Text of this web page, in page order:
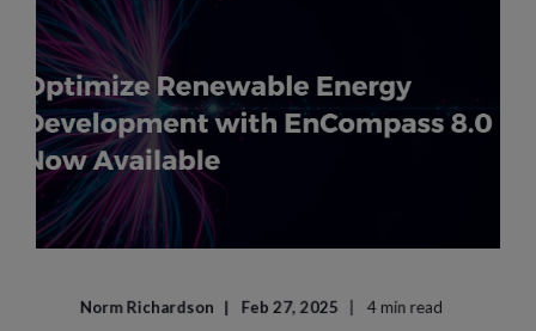
Norm Richardson Feb 27, 2025 4 min read